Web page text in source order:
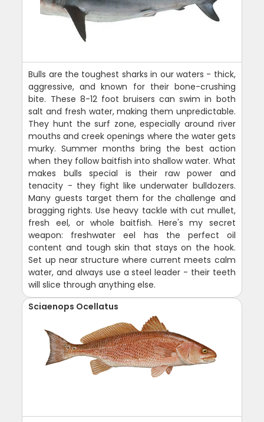
Bulls are the toughest sharks in our waters - thick,
aggressive, and known for their bone-crushing
bite. These 8-12 foot bruisers can swim in both
salt and fresh water, making them unpredictable.
They hunt the surf zone, especially around river
mouths and creek openings where the water gets
murky. Summer months bring the best action
when they follow baitfish into shallow water. What
makes bulls special is their raw power and
tenacity - they fight like underwater bulldozers.
Many guests target them for the challenge and
bragging rights. Use heavy tackle with cut mullet,
fresh eel, or whole baitfish. Here's my secret
weapon: freshwater eel has the perfect oil
content and tough skin that stays on the hook.
Set up near structure where current meets calm
water, and always use a steel leader - their teeth
will slice through anything else.
Sciaenops Ocellatus